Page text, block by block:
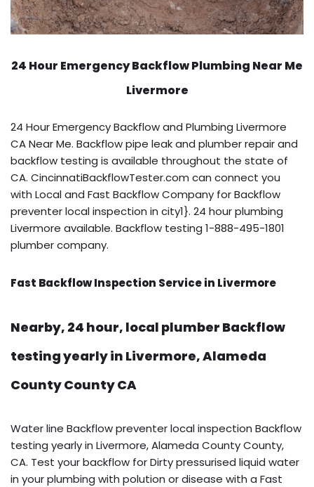
24 Hour Emergency BackflowPlumbing Near Me
Livermore
24 Hour Emergency Backflow and Plumbing Livermore
CA Near Me. Backflow pipe leak and plumber repair and
backflow testing is available throughout the state of
CA. CincinnatiBackflowTester.com can connect you
with Local and Fast Backflow Company for Backflow
preventer local inspection in city1}. 24 hour plumbing
Livermore available. Backflow testing 1-888-495-1801
plumber company.
Fast Backflow Inspection Service in Livermore
Nearby, 24 hour, local plumber Backflow
testing yearly in Livermore, Alameda
County County CA
Water line Backflow preventer local inspection Backflow
testing yearly in Livermore, Alameda County County,
CA. Test your backflow for Dirty pressurised liquid water
in your plumbing with polution or disease with a Fast